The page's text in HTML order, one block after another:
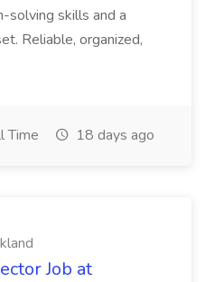
solving skills and a
Reliable, organized,
Time 18 days ago
Job at